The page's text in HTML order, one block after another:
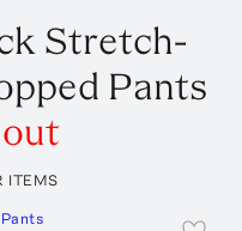
Stretch-
Pants
ITEMS